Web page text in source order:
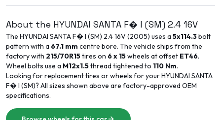
About the HYUNDAI SANTA F� I (SM) 2.4 16V
The HYUNDAI SANTA F� I (SM) 2.4 16V (2005) uses a5x114.3bolt
pattern with a 67.1 mm centre bore. The vehicle ships from the
factory with 215/70R15tires on 6 x 15wheels at offset ET46.
Wheel bolts use a M12x1.5thread tightened to 110 Nm.
Looking for replacement tires or wheels for yourHYUNDAI SANTA
F� I (SM)? All sizes shown above are factory-approved OEM
specifications.